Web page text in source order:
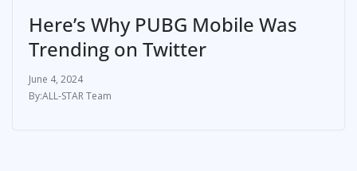
Here’s Why PUBG Mobile Was
Trending on Twitter
June 4, 2024
ALL-STAR Team